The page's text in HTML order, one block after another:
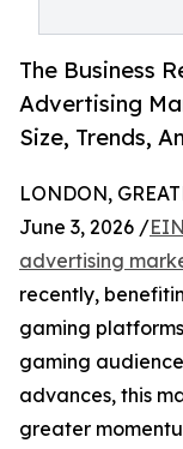
The Business
Advertising
Size, Trends,
LONDON,
June 3, 2026 /
advertising
recently,
gaming
gaming
advances, this
greater